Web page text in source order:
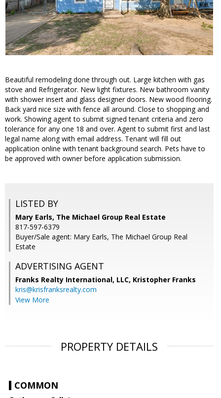
Beautiful remodeling done through out. Large kitchen with gas
stove and Refrigerator. New light fixtures. New bathroom vanity
with shower insert and glass designer doors. New wood flooring.
Back yard nice size with fence all around. Close to shopping and
work. Showing agent to submit signed tenant criteria and zero
tolerance for any one 18 and over. Agent to submit first and last
legal name along with email address. Tenant will fill out
application online with tenant background search. Pets have to
be approved with owner before application submission.
LISTED BY
Mary Earls, The Michael Group Real Estate
817-597-6379
Buyer/Sale agent: Mary Earls, The Michael Group Real
Estate
ADVERTISING AGENT
Franks Realty International, LLC, Kristopher Franks
kris@krisfranksrealty.com
View More
PROPERTY DETAILS
COMMON